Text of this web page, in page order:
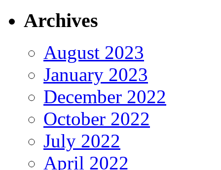
Archives
August 2023
January 2023
December 2022
October 2022
July 2022
April 2022